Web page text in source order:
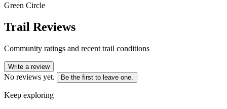
Green Circle
Trail Reviews
Community ratings and recent trail conditions
Write a review
No reviews yet. Be the first to leave one.
Keep exploring